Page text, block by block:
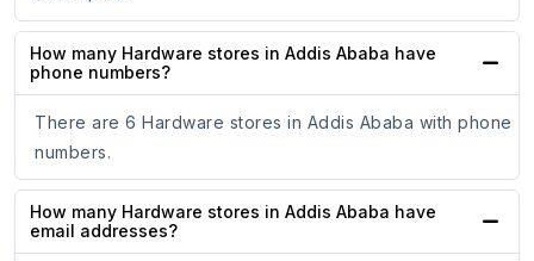
How many Hardware stores in Addis Ababa have
phone numbers?
There are 6 Hardware stores in Addis Ababa with phone
numbers.
How many Hardware stores in Addis Ababa have
email addresses?